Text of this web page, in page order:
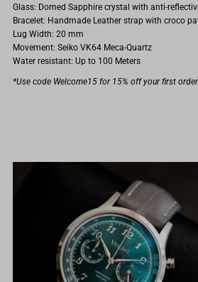
Limited
edition
Leather
Limited
edition
Leather
Review
Glass: Domed Sapphire crystal with anti-
Bracelet: Handmade Leather strap with croco
Lug Width: 20 mm
Movement: Seiko VK64 Meca-Quartz
Water resistant: Up to 100 Meters
*Use code Welcome15 for 15% off your first